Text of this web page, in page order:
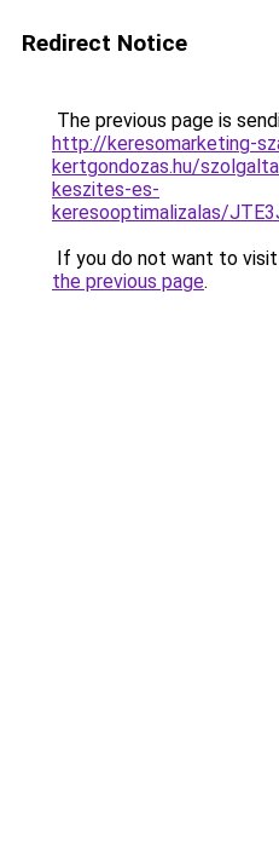
Redirect Notice
The previous page is
http://keresomarketing-
kertgondozas.hu/
keszites-es-
keresooptimalizalas/
If you do not want to
the previous page.